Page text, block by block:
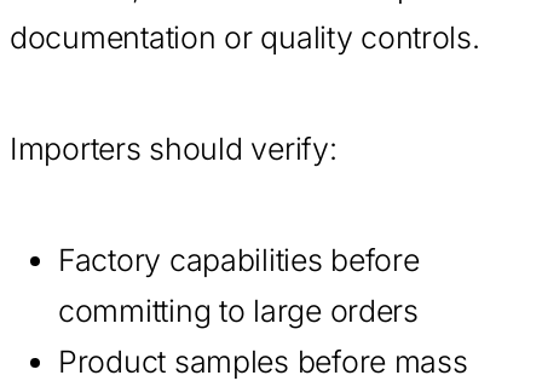
documentation or quality controls.
Importers should verify:
Factory capabilities before
committing to large orders
Product samples before mass